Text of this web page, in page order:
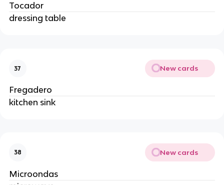
Tocador
dressing table
37 New cards
Fregadero
kitchen sink
38 New cards
Microondas